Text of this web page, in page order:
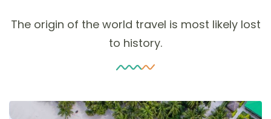
The origin of the world travel is most likely lost
to history.